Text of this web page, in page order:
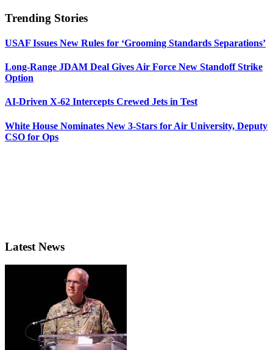
Trending Stories
USAF Issues New Rules for ‘Grooming Standards Separations’
Long-Range JDAM Deal Gives Air Force New Standoff Strike
Option
AI-Driven X-62 Intercepts Crewed Jets in Test
White House Nominates New 3-Stars for Air University, Deputy
CSO for Ops
Latest News